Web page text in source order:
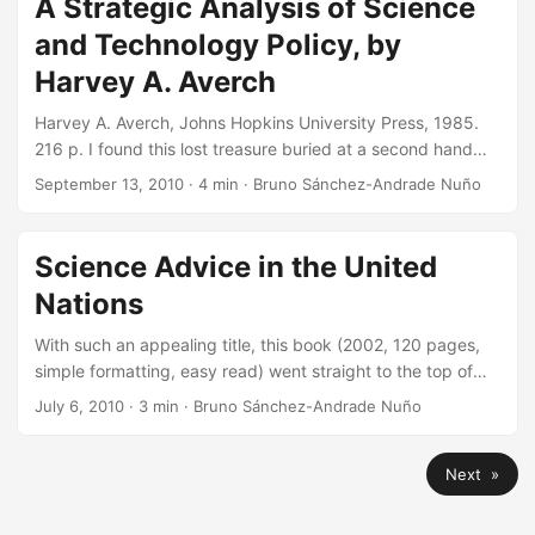
there is much room for improvement. ...
to highlight some of the ones I find most interesting. For
now, this is the one: ...
A Strategic Analysis of Science
and Technology Policy, by
Harvey A. Averch
Harvey A. Averch, Johns Hopkins University Press, 1985.
216 p. I found this lost treasure buried at a second hand
bookstore. It dates back some few decades, and the USA
Vietnam war, the energy crisis, high unemployment, and
very high inflation and escalating interest rates, made any
political planning difficult. There was even a raised
fundamental concern over the future of American
September 13, 2010 · 4 min · Bruno Sánchez-Andrade Nuño
Science Advice in the United
Nations
With such an appealing title, this book (2002, 120 pages,
simple formatting, easy read) went straight to the top of
my pile of books to read. You can get the pdf for free at
paid $10 on eBay, but I wish I had my Kindle back then! It
is truly an interesting topic. The approach aims to respond
on the tricky business of advising science from inside
July 6, 2010 · 3 min · Bruno Sánchez-Andrade Nuño
Next »